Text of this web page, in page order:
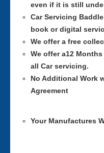
even if it is still
Car Servicing
book or digital
We offer a free
We offer a12
all Car servicing.
No Additional Work
Agreement
Your Manufactures